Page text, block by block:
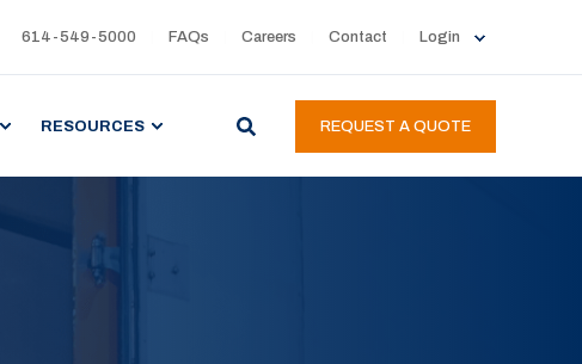
614-549-5000 FAQs Careers Contact Login
RESOURCES REQUEST A QUOTE